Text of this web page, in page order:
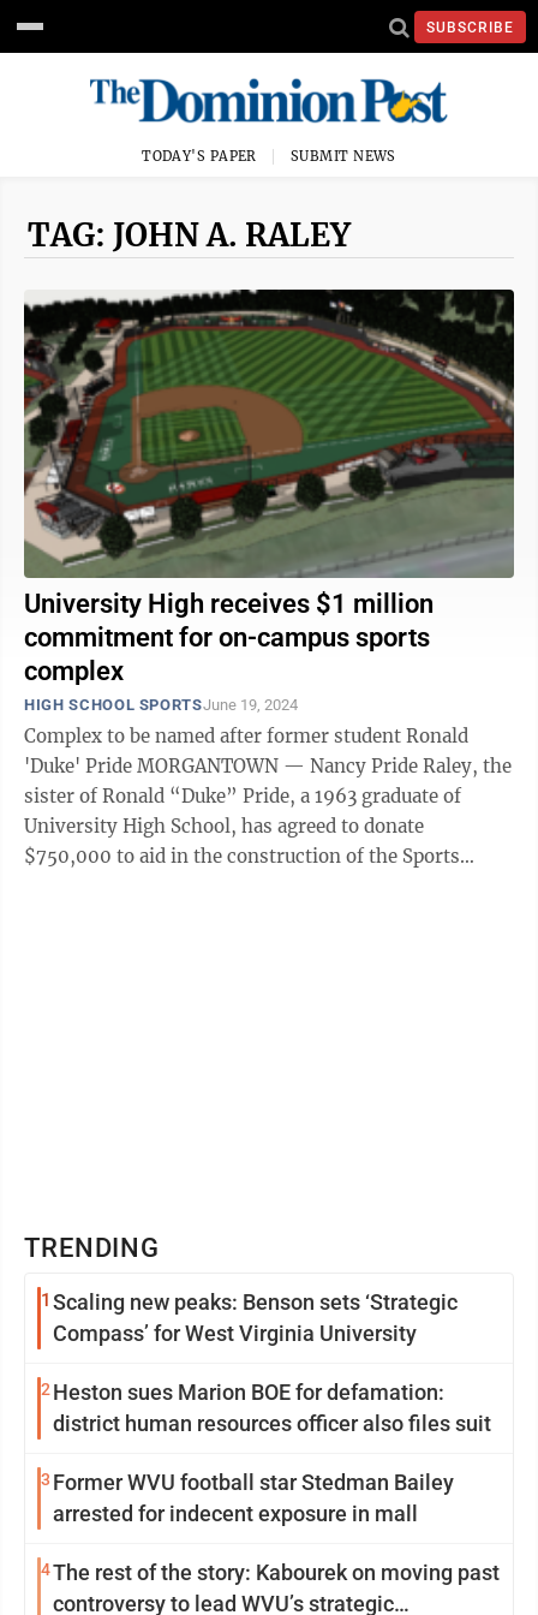
SUBSCRIBE
TODAY'S PAPER SUBMIT NEWS
TAG: JOHN A. RALEY
University High receives $1 million
commitment for on-campus sports
complex
HIGH SCHOOL SPORTSJune 19, 2024
Complex to be named after former student Ronald
'Duke' Pride MORGANTOWN — Nancy Pride Raley, the
sister of Ronald “Duke” Pride, a 1963 graduate of
University High School, has agreed to donate
$750,000 to aid in the construction of the Sports
TRENDING
1 Scaling new peaks: Benson sets ‘Strategic
Compass’ for West Virginia University
2 Heston sues Marion BOE for defamation:
district human resources officer also files suit
3 Former WVU football star Stedman Bailey
arrested for indecent exposure in mall
4The rest of the story: Kabourek on moving past
controversy to lead WVU’s strategic